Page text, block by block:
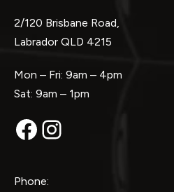
2/120 Brisbane Road,
Labrador QLD 4215
Mon – Fri: 9am – 4pm
Sat: 9am – 1pm
Facebook
Instagram
Phone: